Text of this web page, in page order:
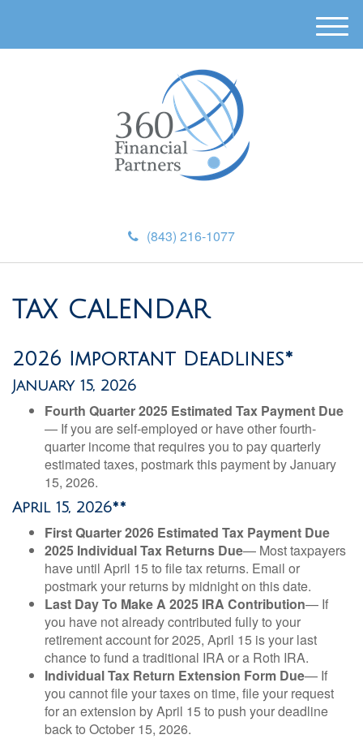
(843) 216-1077
M
e
TAX CALENDAR
2026 Important Deadlines*
January 15, 2026
Fourth Quarter 2025 Estimated Tax Payment Due
— If you are self-employed or have other fourth-
quarter income that requires you to pay quarterly
estimated taxes, postmark this payment by January
15, 2026.
April 15, 2026**
First Quarter 2026 Estimated Tax Payment Due
2025 Individual Tax Returns Due— Most taxpayers
have until April 15 to file tax returns. Email or
postmark your returns by midnight on this date.
Last Day To Make A 2025 IRA Contribution— If
you have not already contributed fully to your
retirement account for 2025, April 15 is your last
chance to fund a traditional IRA or a Roth IRA.
Individual Tax Return Extension Form Due— If
you cannot file your taxes on time, file your request
for an extension by April 15 to push your deadline
back to October 15, 2026.